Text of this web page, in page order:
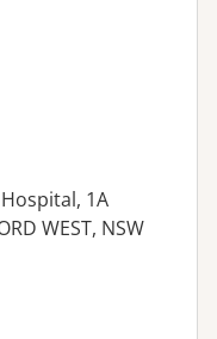
1A
WEST, NSW